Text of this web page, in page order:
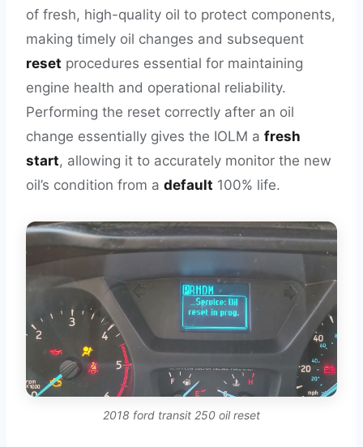
of fresh, high-quality oil to protect components,
making timely oil changes and subsequent
reset procedures essential for maintaining
engine health and operational reliability.
Performing the reset correctly after an oil
change essentially gives the IOLM a fresh
start, allowing it to accurately monitor the new
oil’s condition from a default 100% life.
2018 ford transit 250 oil reset